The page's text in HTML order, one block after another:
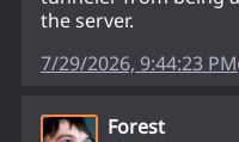
the server.
7/29/2026, 9:44:23 PM
Forest